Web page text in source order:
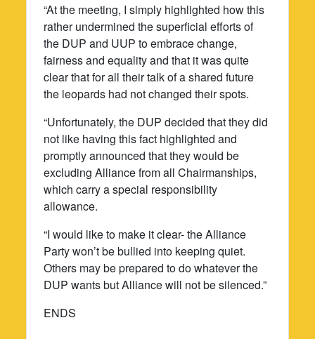
“At the meeting, I simply highlighted how this
rather undermined the superficial efforts of
the DUP and UUP to embrace change,
fairness and equality and that it was quite
clear that for all their talk of a shared future
the leopards had not changed their spots.
“Unfortunately, the DUP decided that they did
not like having this fact highlighted and
promptly announced that they would be
excluding Alliance from all Chairmanships,
which carry a special responsibility
allowance.
“I would like to make it clear- the Alliance
Party won’t be bullied into keeping quiet.
Others may be prepared to do whatever the
DUP wants but Alliance will not be silenced.”
ENDS